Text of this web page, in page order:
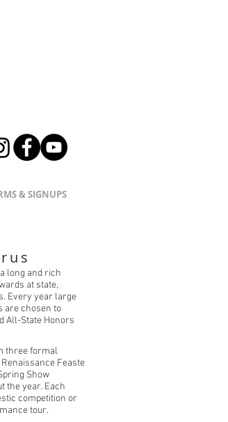
& SIGNUPS
long and rich
at state,
Every year large
are chosen to
All-State Honors
three formal
Feaste
Show
the year. Each
competition or
tour.